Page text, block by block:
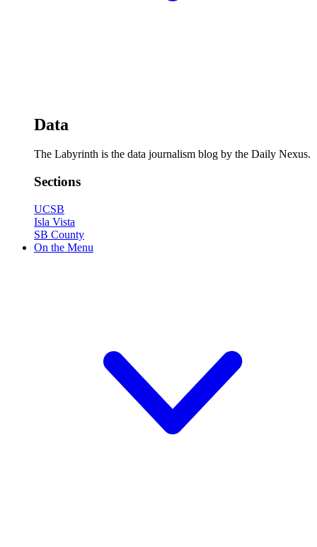
Data
The Labyrinth is the data journalism blog by the Daily Nexus.
Sections
UCSB
Isla Vista
SB County
On the Menu